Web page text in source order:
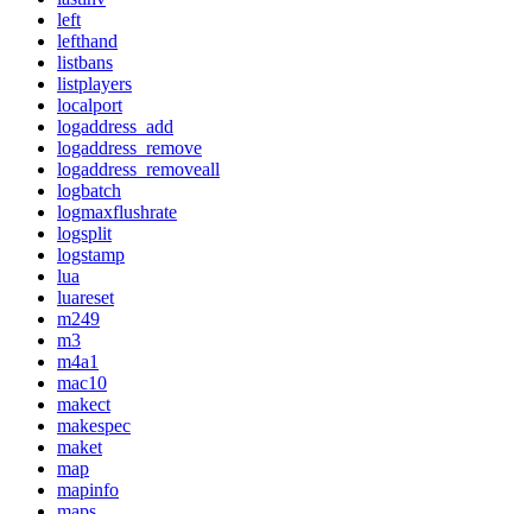
left
lefthand
listbans
listplayers
localport
logaddress_add
logaddress_remove
logaddress_removeall
logbatch
logmaxflushrate
logsplit
logstamp
lua
luareset
m249
m3
m4a1
mac10
makect
makespec
maket
map
mapinfo